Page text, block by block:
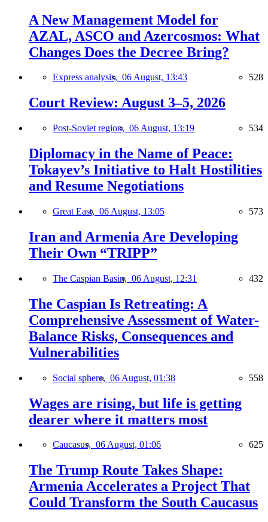
A New Management Model for
AZAL, ASCO and Azercosmos: What
Changes Does the Decree Bring?
Express analysis, 06 August, 13:43 528
Court Review: August 3–5, 2026
Post-Soviet region, 06 August, 13:19 534
Diplomacy in the Name of Peace:
Tokayev’s Initiative to Halt Hostilities
and Resume Negotiations
Great East, 06 August, 13:05 573
Iran and Armenia Are Developing
Their Own “TRIPP”
The Caspian Basin, 06 August, 12:31 432
The Caspian Is Retreating: A
Comprehensive Assessment of Water-
Balance Risks, Consequences and
Vulnerabilities
Social sphere, 06 August, 01:38 558
Wages are rising, but life is getting
dearer where it matters most
Caucasus, 06 August, 01:06 625
The Trump Route Takes Shape:
Armenia Accelerates a Project That
Could Transform the South Caucasus